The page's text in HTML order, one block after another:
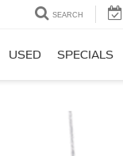
SEARCH
USED SPECIALS